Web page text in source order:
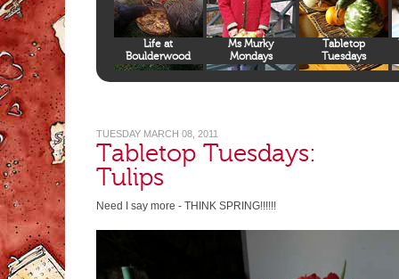
Life at
Boulderwood
Ms Murky
Mondays
Tabletop
Tuesdays
TUESDAY MARCH 08, 2011
Tabletop Tuesdays:
Tulips
Need I say more - THINK SPRING!!!!!!